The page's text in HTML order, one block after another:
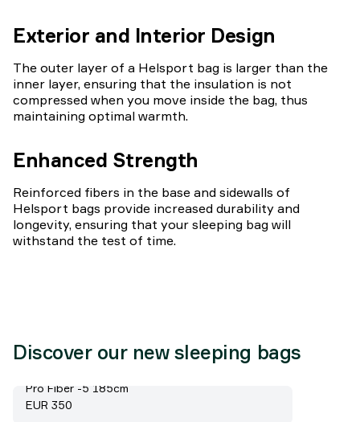
Exterior and Interior Design
The outer layer of a Helsport bag is larger than the
inner layer, ensuring that the insulation is not
compressed when you move inside the bag, thus
maintaining optimal warmth.
Enhanced Strength
Reinforced fibers in the base and sidewalls of
Helsport bags provide increased durability and
longevity, ensuring that your sleeping bag will
withstand the test of time.
Discover our new sleeping bags
Pro Fiber -5 185cm
Price:
EUR 350